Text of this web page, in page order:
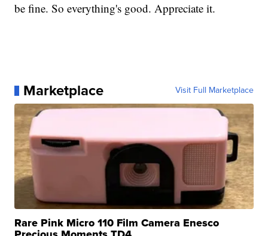
be fine. So everything's good. Appreciate it.
Marketplace Visit Full Marketplace
Rare Pink Micro 110 Film Camera Enesco